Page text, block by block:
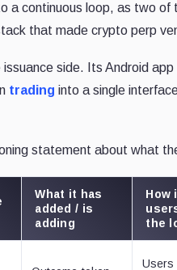
a continuous loop, as two
that made crypto perp
side. Its Android
trading into a single
statement about what
What it has
added / is
adding
How
the
Users